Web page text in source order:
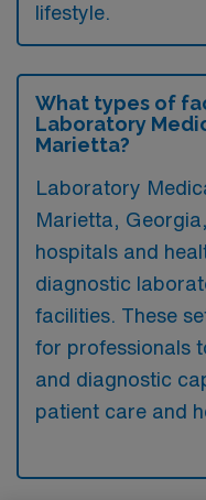
lifestyle.
What types of
Laboratory
Marietta?
Laboratory
Marietta,
hospitals and
diagnostic
facilities. These
for professionals
and diagnostic
patient care and